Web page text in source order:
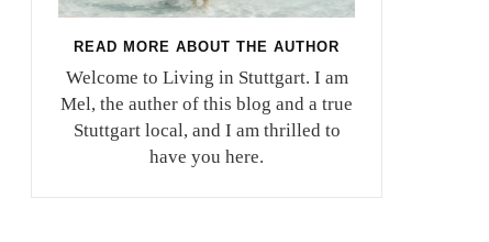
READ MORE ABOUT THE AUTHOR
Welcome to Living in Stuttgart. I am
Mel, the auther of this blog and a true
Stuttgart local, and I am thrilled to
have you here.